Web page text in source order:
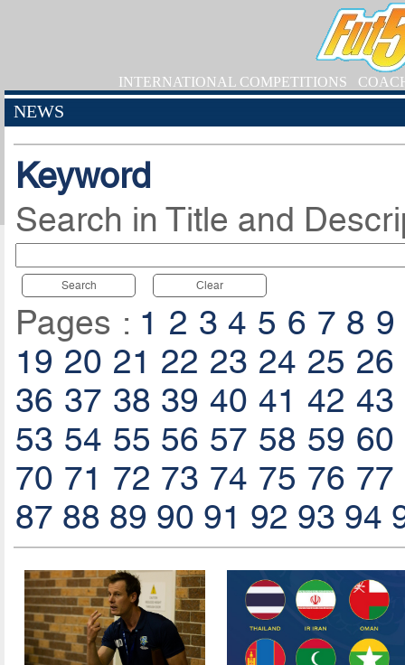
INTERNATIONAL COMPETITIONS
NEWS
Keyword
Search in Title and
Search Clear
Pages : 1 2 3 4 5 6 7 8 9
19 20 21 22 23 24 25 26
36 37 38 39 40 41 42 43
53 54 55 56 57 58 59 60
70 71 72 73 74 75 76 77
87 88 89 90 91 92 93 94